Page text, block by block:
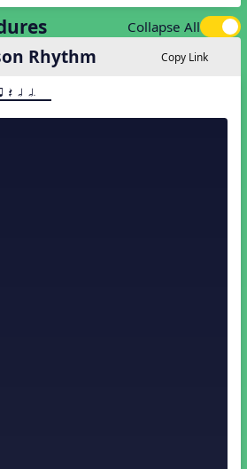
Collapse All
Rhythm Copy Link
Q h h.